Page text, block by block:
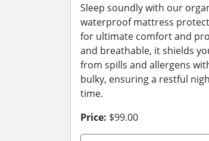
Sleep soundly with our
waterproof mattress
for ultimate comfort and
and breathable, it shields
from spills and allergens
bulky, ensuring a restful
time.
Price: $99.00